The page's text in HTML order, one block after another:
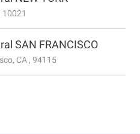
10021
SAN FRANCISCO
CA , 94115